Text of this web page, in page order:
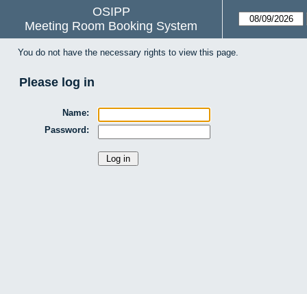
OSIPP
Meeting Room Booking System
You do not have the necessary rights to view this page.
Please log in
Name:
Password: